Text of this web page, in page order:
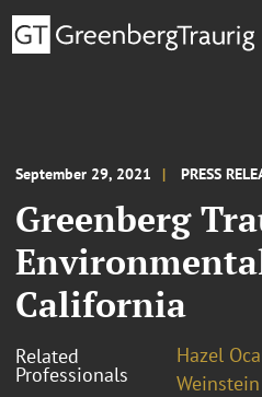
September 29, 2021 PRESS
Greenberg
California
Related
Professionals
Hazel
Weinstein